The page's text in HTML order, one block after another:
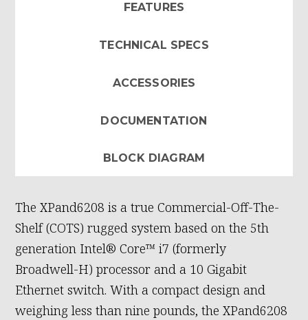
FEATURES
TECHNICAL SPECS
ACCESSORIES
DOCUMENTATION
BLOCK DIAGRAM
The XPand6208 is a true Commercial-Off-The-
Shelf (COTS) rugged system based on the 5th
generation Intel® Core™ i7 (formerly
Broadwell-H) processor and a 10 Gigabit
Ethernet switch. With a compact design and
weighing less than nine pounds, the XPand6208